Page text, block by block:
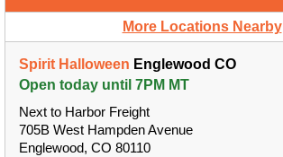
More Locations Nearby
Spirit Halloween Englewood CO
Open today until 7PM MT
Next to Harbor Freight
705B West Hampden Avenue
Englewood, CO 80110